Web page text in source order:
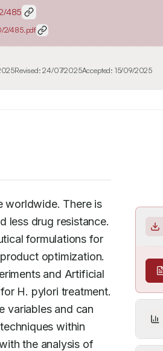
485
2/485.pdf
Revised:24/07/2025Accepted: 15/09/2025
worldwide. There is
less drug resistance.
formulations for
optimization.
and Artificial
H. pylori treatment.
variables and can
within
the analysis of